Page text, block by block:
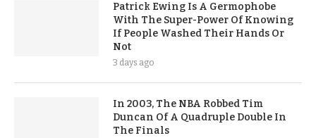
Patrick Ewing Is A Germophobe
With The Super-Power Of Knowing
If People Washed Their Hands Or
Not
3 days ago
In 2003, The NBA Robbed Tim
Duncan Of A Quadruple Double In
The Finals